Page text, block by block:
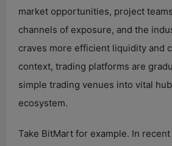
market opportunities, project
channels of exposure, and the
craves more efficient liquidity and
context, trading platforms are
simple trading venues into vital
ecosystem.
Take BitMart for example. In